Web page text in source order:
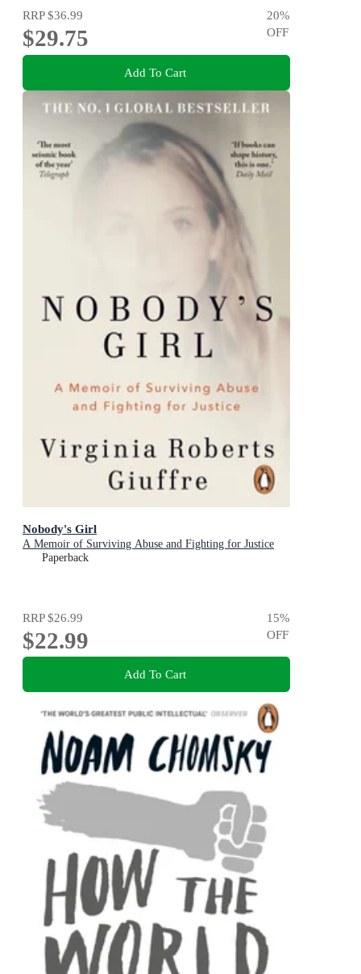
RRP$36.99
$29.75
20%
OFF
Add To Cart
Nobody's Girl
A Memoir of Surviving Abuse and Fighting for Justice
Paperback
RRP$26.99
$22.99
15%
OFF
Add To Cart